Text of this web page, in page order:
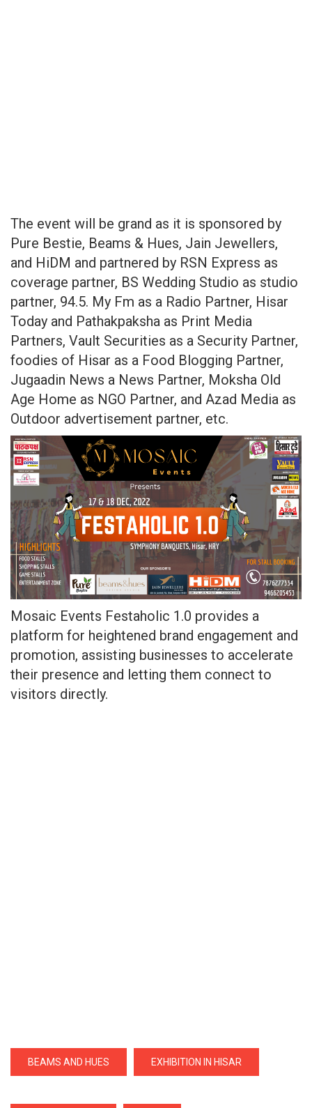
The event will be grand as it is sponsored by
Pure Bestie, Beams & Hues, Jain Jewellers,
and HiDM and partnered by RSN Express as
coverage partner, BS Wedding Studio as studio
partner, 94.5. My Fm as a Radio Partner, Hisar
Today and Pathakpaksha as Print Media
Partners, Vault Securities as a Security Partner,
foodies of Hisar as a Food Blogging Partner,
Jugaadin News a News Partner, Moksha Old
Age Home as NGO Partner, and Azad Media as
Outdoor advertisement partner, etc.
Mosaic Events Festaholic 1.0 provides a
platform for heightened brand engagement and
promotion, assisting businesses to accelerate
their presence and letting them connect to
visitors directly.
BEAMS AND HUES EXHIBITION IN HISAR